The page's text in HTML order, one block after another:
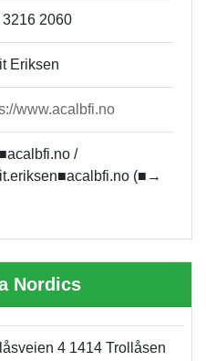
3216 2060
Eriksen
www.acalbfi.no
/
(■→
Nordics
4 1414 Trollåsen